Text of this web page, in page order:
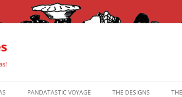
PANDATASTIC VOYAGE THE DESIGNS